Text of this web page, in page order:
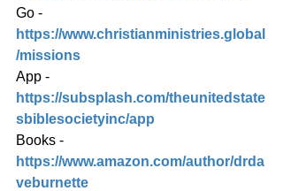
Go -
https://www.christianministries.global
/missions
App -
https://subsplash.com/theunitedstate
sbiblesocietyinc/app
Books -
https://www.amazon.com/author/drda
veburnette